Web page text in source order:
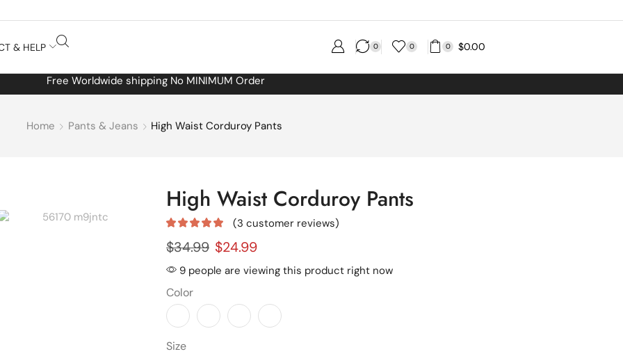
& HELP 0 0 0 $0.00
Free Worldwide shipping No MINIMUM Order
Home Pants & Jeans High Waist Corduroy Pants
High Waist Corduroy Pants
(3 customer reviews)
$34.99 $24.99
9 people are viewing this product right now
Color
Size